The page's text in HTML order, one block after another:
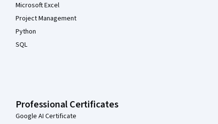
Microsoft Excel
Project Management
Python
SQL
Professional Certificates
Google AI Certificate